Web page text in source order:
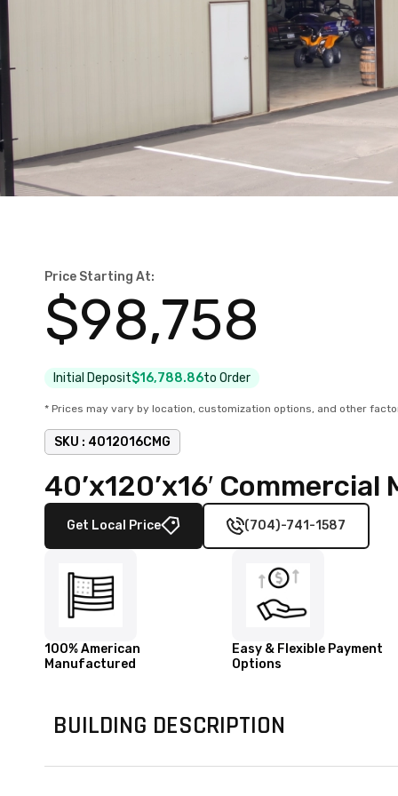
Price Starting At:
$98,758
Initial Deposit$16,788.86to Order
* Prices may vary by location, customization options, and other
SKU : 4012016CMG
40’x120’x16′ Commercial
Get Local Price (704)-741-1587
100% American
Manufactured
Easy & Flexible Payment
Options
BUILDING DESCRIPTION